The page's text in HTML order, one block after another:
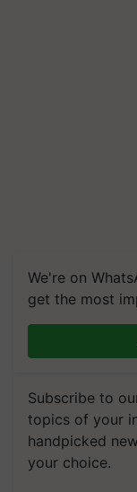
We're on
get the most
Subscribe to
topics of your
handpicked
your choice.